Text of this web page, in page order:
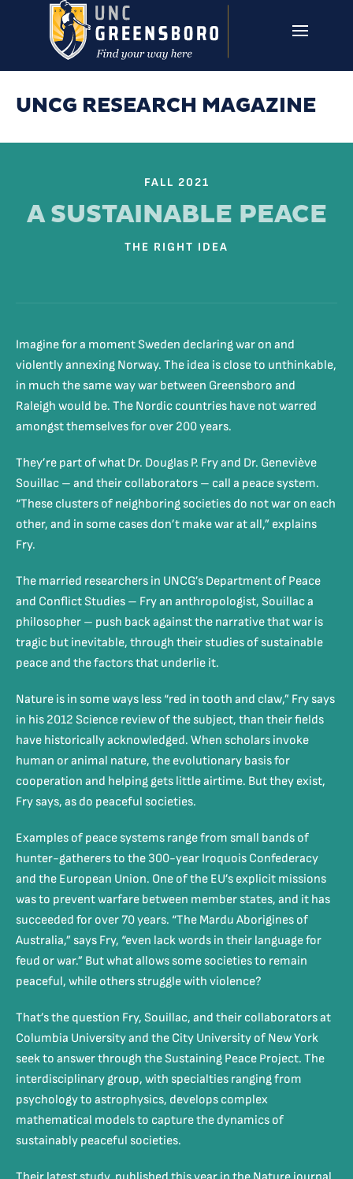
Skip to main content
UNCG RESEARCH MAGAZINE
FALL 2021
A SUSTAINABLE PEACE
THE RIGHT IDEA
Imagine for a moment Sweden declaring war on and
violently annexing Norway. The idea is close to unthinkable,
in much the same way war between Greensboro and
Raleigh would be. The Nordic countries have not warred
amongst themselves for over 200 years.
They’re part of what Dr. Douglas P. Fry and Dr. Geneviève
Souillac – and their collaborators – call a peace system.
“These clusters of neighboring societies do not war on each
other, and in some cases don’t make war at all,” explains
Fry.
The married researchers in UNCG’s Department of Peace
and Conflict Studies – Fry an anthropologist, Souillaca
philosopher – push back against the narrative that war is
tragic but inevitable, through their studies of sustainable
peace and the factors that underlie it.
Nature is in some ways less “red in tooth and claw,” Fry says
in his 2012 Science review of the subject, than their fields
have historically acknowledged. When scholars invoke
human or animal nature, the evolutionary basis for
cooperation and helping gets little airtime. But they exist,
Fry says, as do peaceful societies.
Examples of peace systems range from small bands of
hunter-gatherers to the 300-year Iroquois Confederacy
and the European Union. One of the EU’s explicit missions
was to prevent warfare between member states, and it has
succeeded for over 70 years. “The Mardu Aborigines of
Australia,” says Fry, “even lack words in their language for
feud or war.” But what allows some societies to remain
peaceful, while others struggle with violence?
That’s the question Fry, Souillac, and their collaborators at
Columbia University and the City University of New York
seek to answer through the Sustaining Peace Project. The
interdisciplinary group, with specialties ranging from
psychology to astrophysics, develops complex
mathematical models to capture the dynamics of
sustainably peaceful societies.